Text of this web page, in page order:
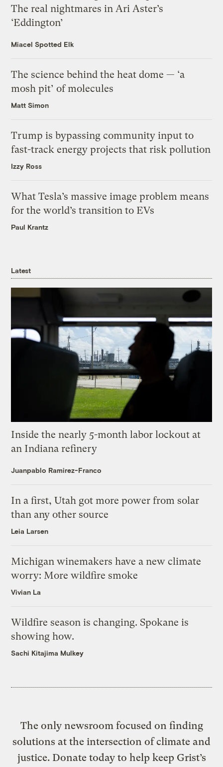
The real nightmares in Ari Aster’s
‘Eddington’
Miacel Spotted Elk
The science behind the heat dome — ‘a
mosh pit’ of molecules
Matt Simon
Trump is bypassing community input to
fast-track energy projects that risk pollution
Izzy Ross
What Tesla’s massive image problem means
for the world’s transition to EVs
Paul Krantz
Latest
Inside the nearly 5-month labor lockout at
an Indiana refinery
Juanpablo Ramirez-Franco
In a first, Utah got more power from solar
than any other source
Leia Larsen
Michigan winemakers have a new climate
worry: More wildfire smoke
Vivian La
Wildfire season is changing. Spokane is
showing how.
Sachi Kitajima Mulkey
The only newsroom focused on finding
solutions at the intersection of climate and
justice. Donate today to help keep Grist’s